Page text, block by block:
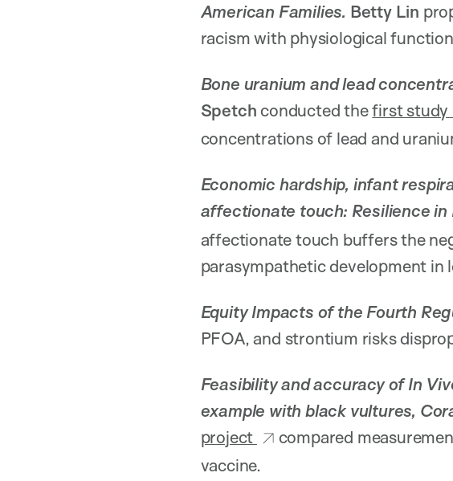
American Families. Betty Lin
racism with physiological
Bone uranium and lead
Spetchconducted thefirst study
concentrations of lead and
Economic hardship, infant
affectionate touch: Resilience
affectionate touch buffers the
parasympathetic development
Equity Impacts of the Fourth
PFOA, and strontium risks
Feasibility and accuracy of In
example with black vultures,
project
compared
vaccine.